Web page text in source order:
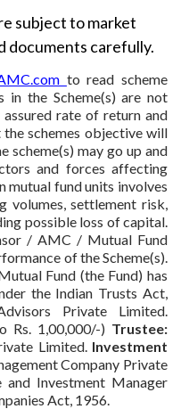
subject to market
documents carefully.
to read scheme
in the Scheme(s) are not
rate of return and
the schemes objective will
scheme(s) may go up and
and forces affecting
mutual fund units involves
volumes, settlement risk,
possible loss of capital.
/ AMC / Mutual Fund
of the Scheme(s).
Fund (the Fund) has
the Indian Trusts Act,
Private Limited.
Rs. 1,00,000/-) Trustee:
Limited. Investment
Company Private
and Investment Manager
Act, 1956.